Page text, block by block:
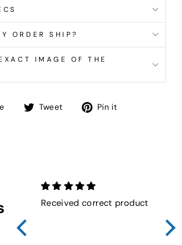
ORDER SHIP?
IMAGE OF THE
Share Tweet
Tweet Pin it
Received correct product